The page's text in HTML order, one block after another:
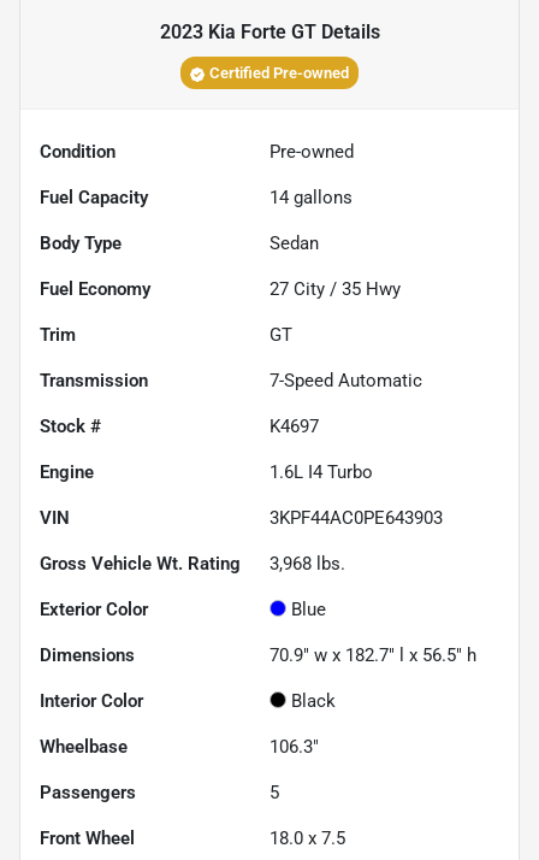
2023 Kia Forte GTDetails
Certified Pre-owned
Condition Pre-owned
Fuel Capacity 14 gallons
Body Type Sedan
Fuel Economy 27 City / 35 Hwy
Trim GT
Transmission 7-Speed Automatic
Stock # K4697
Engine 1.6L I4 Turbo
VIN 3KPF44AC0PE643903
Gross Vehicle Wt. Rating 3,968 lbs.
Exterior Color Blue
Dimensions 70.9" w x 182.7" l x 56.5" h
Interior Color Black
Wheelbase 106.3"
Passengers 5
Front Wheel 18.0 x 7.5